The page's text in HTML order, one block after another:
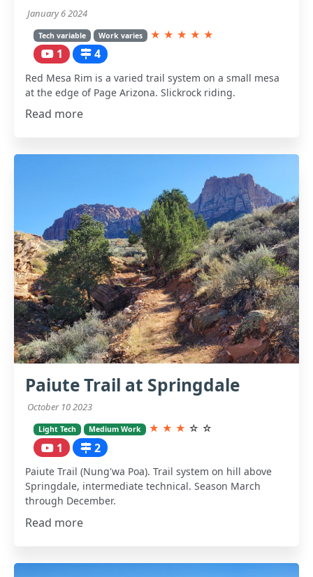
January 6 2024
Tech variable Work varies ★ ★ ★ ★ ★
1 4
Red Mesa Rim is a varied trail system on a small mesa
at the edge of Page Arizona. Slickrock riding.
Read more
Paiute Trail at Springdale
October 10 2023
Light Tech Medium Work ★ ★ ★ ☆ ☆
1 2
Paiute Trail (Nung'wa Poa). Trail system on hill above
Springdale, intermediate technical. Season March
through December.
Read more